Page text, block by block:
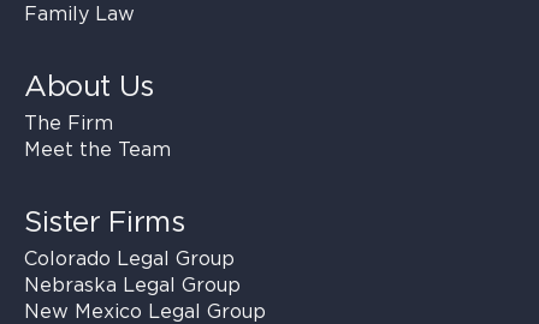
Family Law
About Us
The Firm
Meet the Team
Sister Firms
Colorado Legal Group
Nebraska Legal Group
New Mexico Legal Group